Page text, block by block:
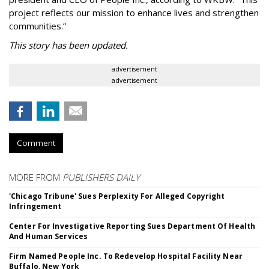
project reflects our mission to enhance lives and strengthen
communities.”
This story has been updated.
advertisement
advertisement
Comment
MORE FROM PUBLISHERS DAILY
'Chicago Tribune' Sues Perplexity For Alleged Copyright
Infringement
Center For Investigative Reporting Sues Department Of Health
And Human Services
Firm Named People Inc. To Redevelop Hospital Facility Near
Buffalo, New York